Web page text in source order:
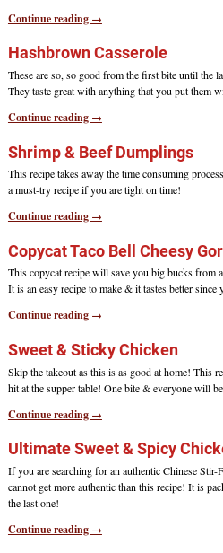
Continue reading →
Hashbrown Casserole
These are so, so good from the first bite until the
They taste great with anything that you put them
Continue reading →
Shrimp & Beef Dumplings
This recipe takes away the time consuming
a must-try recipe if you are tight on time!
Continue reading →
Copycat Taco Bell Cheesy
This copycat recipe will save you big bucks from
It is an easy recipe to make & it tastes better
Continue reading →
Sweet & Sticky Chicken
Skip the takeout as this is as good at home! This
hit at the supper table! One bite & everyone will
Continue reading →
Ultimate Sweet & Spicy
If you are searching for an authentic Chinese
cannot get more authentic than this recipe! It is
the last one!
Continue reading →